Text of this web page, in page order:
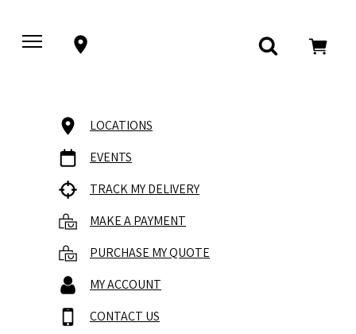
LOCATIONS
EVENTS
TRACK MY DELIVERY
MAKE A PAYMENT
PURCHASE MY QUOTE
MY ACCOUNT
CONTACT US